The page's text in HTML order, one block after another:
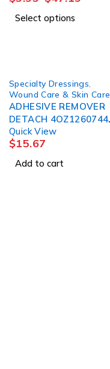
Select options
Specialty Dressings
Wound Care & Skin Care
ADHESIVE REMOVER
DETACH 4OZ1260744
DETACHOL
Quick View
$15.67
Add to cart